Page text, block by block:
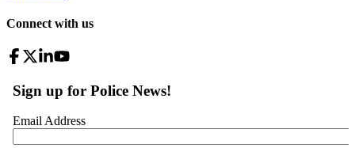
Connect with us